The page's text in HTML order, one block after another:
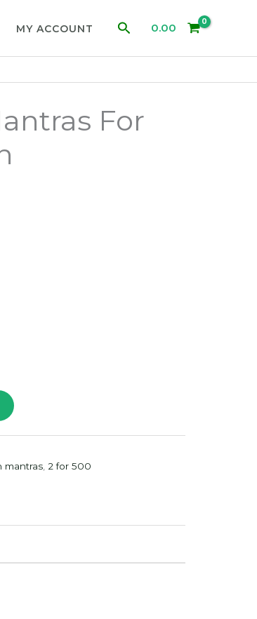
MY ACCOUNT Search0.00
For
mantras, 2 for 500